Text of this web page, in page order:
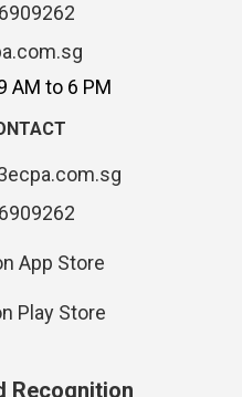
AM to 6 PM
Recognition